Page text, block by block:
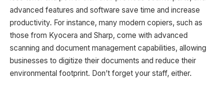
advanced features and software save time and increase
productivity. For instance, many modern copiers, such as
those from Kyocera and Sharp, come with advanced
scanning and document management capabilities, allowing
businesses to digitize their documents and reduce their
environmental footprint. Don’t forget your staff, either.